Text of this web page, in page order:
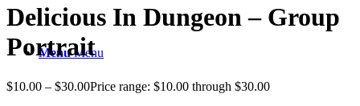
Menu Menu
Delicious In Dungeon – Group
Portrait
$10.00 – $30.00Price range: $10.00 through $30.00